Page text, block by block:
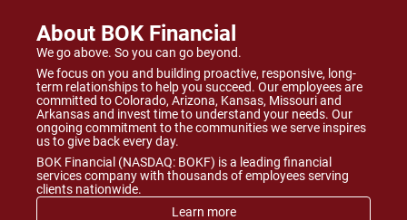
About BOK Financial
We go above. So you can go beyond.
We focus on you and building proactive, responsive, long-
term relationships to help you succeed. Our employees are
committed to Colorado, Arizona, Kansas, Missouri and
Arkansas and invest time to understand your needs. Our
ongoing commitment to the communities we serve inspires
us to give back every day.
BOK Financial (NASDAQ: BOKF) is a leading financial
services company with thousands of employees serving
clients nationwide.
Learn more